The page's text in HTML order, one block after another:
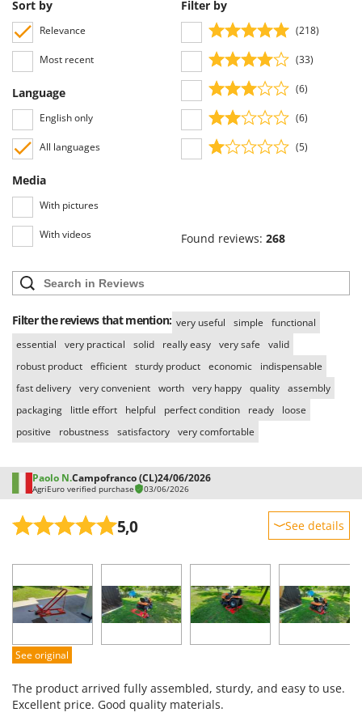
Seeders and Compost Spreaders
Snow Ploughs
Solar Panel and Window Cleaning Machines
Sprayer Pumps
Subsoilers
Sulphur Sprayers - Knapsack Dusters
Swimming Pool Cleaning Robots
Swimming pools
T
Thermal and Mechanical Herbicides
Tomato Presses
Tooth Harrows
Tractor rakes
Tractor-mounted Boxes
Tractor-mounted Disc Ridgers
Tractor-mounted Flail Mowers
Tractor-mounted Furrowers
Tractor-mounted Grader Blades
Tractor-Mounted Irrigation Pumps
G
G3 Ferrari
Gardena
GeoTech
Gierre
Ginko - MGM
Gipeco
Girmi
GRAEF
GreenBay
Greenworks
GRIFO
H
Hailo
Helvi
Henx
Honda
I
Idromatic
Il-Tec
Imperia
Infaco
Intec
Sort by
Relevance
Most recent
Language
English only
All languages
Media
With pictures
With videos
Filter by
(218)
(33)
(6)
(6)
(5)
Found reviews: 268
Filter the reviews that mention: very useful simple
functional
essential
very practical solid really easy very safe
valid
robust product efficient sturdy product economic
indispensable
fast delivery very convenient worth very happy quality assembly
packaging
little effort helpful perfect condition ready
loose
positive
robustness satisfactory very comfortable
Paolo N.Campofranco (CL)24/06/2026
AgriEuro verified purchase 03/06/2026
5,0 See details
Ease of use
Quality / Price
Easy assembly
See original
The product arrived fully assembled, sturdy, and easy to use.
Excellent price. Good quality materials.